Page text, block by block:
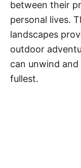
between their
personal lives.
landscapes
outdoor
can unwind
fullest.